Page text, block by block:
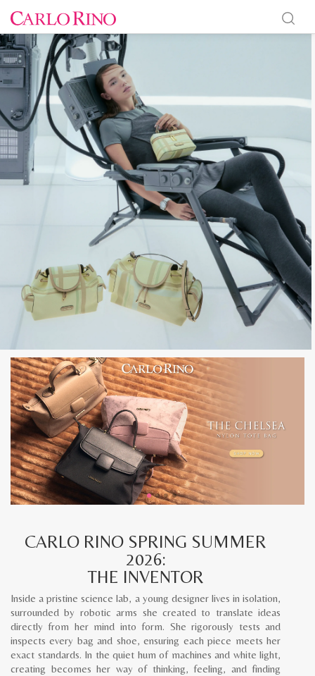
CARLO RINO SPRING SUMMER
2026:
THE INVENTOR
Inside a pristine science lab, a young designer lives in isolation,
surrounded by robotic arms she created to translate ideas
directly from her mind into form. She rigorously tests and
inspects every bag and shoe, ensuring each piece meets her
exact standards. In the quiet hum of machines and white light,
creating becomes her way of thinking, feeling, and finding